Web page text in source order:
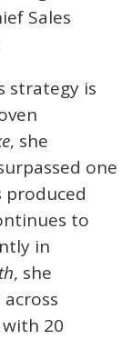
Sales
strategy is
, she
one
produced
to
in
, she
20